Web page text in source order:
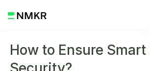
How to Ensure